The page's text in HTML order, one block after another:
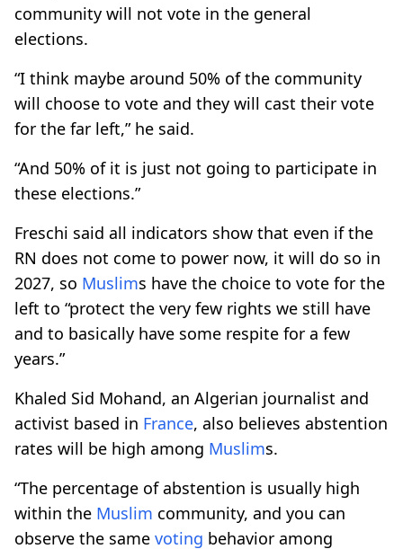
community will not vote in the general
elections.
“I think maybe around 50% of the community
will choose to vote and they will cast their vote
for the far left,” he said.
“And 50% of it is just not going to participate in
these elections.”
Freschi said all indicators show that even if the
RN does not come to power now, it will do so in
2027, so Muslims have the choice to vote for the
left to “protect the very few rights we still have
and to basically have some respite for a few
years.”
Khaled Sid Mohand, an Algerian journalist and
activist based in France, also believes abstention
rates will be high among Muslims.
“The percentage of abstention is usually high
within the Muslim community, and you can
observe the same voting behavior among